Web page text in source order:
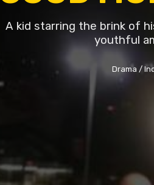
A kid starring the brink of
youthful
Drama